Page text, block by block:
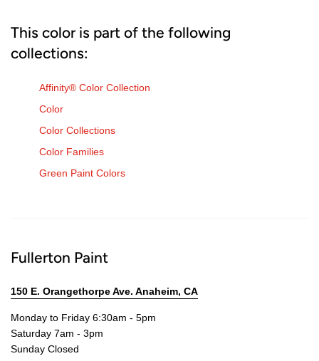
This color is part of the following
collections:
Affinity® Color Collection
Color
Color Collections
Color Families
Green Paint Colors
Fullerton Paint
150 E. Orangethorpe Ave. Anaheim, CA
Monday to Friday 6:30am - 5pm
Saturday 7am - 3pm
Sunday Closed